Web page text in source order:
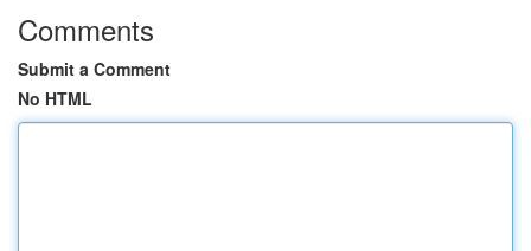
Comments
Submit a Comment
No HTML